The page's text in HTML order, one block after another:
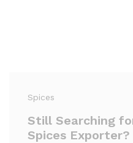
Spices
Still Searching
Spices Exporter?